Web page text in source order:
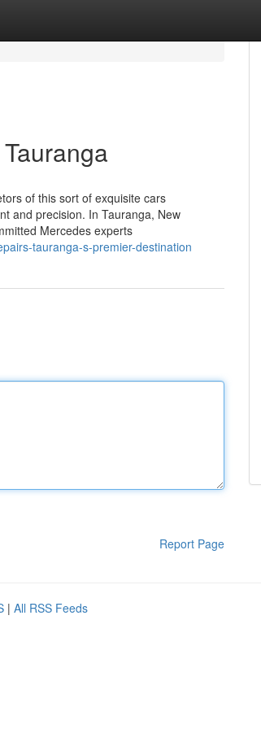
of this sort of exquisite cars
and precision. In Tauranga, New
Mercedes experts
tauranga-s-premier-destination
Report Page
| All RSS Feeds